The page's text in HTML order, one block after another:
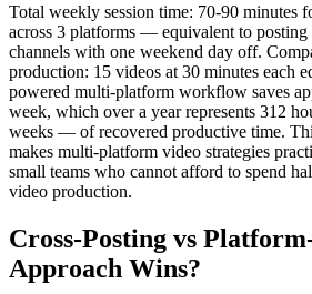
Total weekly session time: 70-90 minutes
across 3 platforms — equivalent to
channels with one weekend day off.
production: 15 videos at 30 minutes each
powered multi-platform workflow saves
week, which over a year represents 312
weeks — of recovered productive time.
makes multi-platform video strategies
small teams who cannot afford to spend
video production.
Cross-Posting vs
Approach Wins?